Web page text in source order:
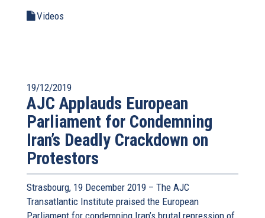
Videos
19/12/2019
AJC Applauds European
Parliament for Condemning
Iran’s Deadly Crackdown on
Protestors
Strasbourg, 19 December 2019 – The AJC
Transatlantic Institute praised the European